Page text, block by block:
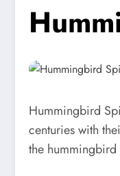
Hummingbird
centuries with
the hummingbird